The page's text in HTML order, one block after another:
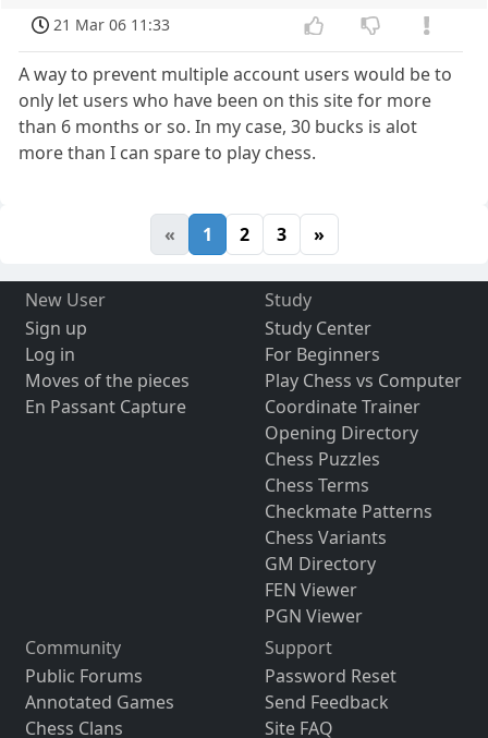
21 Mar 06 11:33
A way to prevent multiple account users would be to
only let users who have been on this site for more
than 6 months or so. In my case, 30 bucks is alot
more than I can spare to play chess.
« 1 2 3 »
New User
Sign up
Log in
Moves of the pieces
En Passant Capture
Study
Study Center
For Beginners
Play Chess vs Computer
Coordinate Trainer
Opening Directory
Chess Puzzles
Chess Terms
Checkmate Patterns
Chess Variants
GM Directory
FEN Viewer
PGN Viewer
Community
Public Forums
Annotated Games
Chess Clans
Support
Password Reset
Send Feedback
Site FAQ